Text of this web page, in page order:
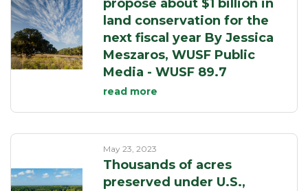
propose about $1 billion in
land conservation for the
next fiscal year By Jessica
Meszaros, WUSF Public
Media - WUSF 89.7
read more
May 23, 2023
Thousands of acres
preserved under U.S.,